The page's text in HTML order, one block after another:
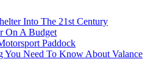
Into The 21st Century
On A Budget
Paddock
You Need To Know About Valance